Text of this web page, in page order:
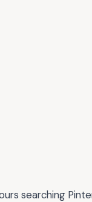
searching